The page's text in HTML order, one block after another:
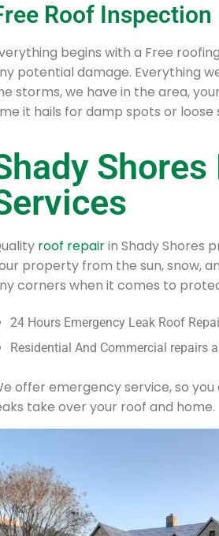
Roof Inspection
begins with a Free
potential damage. Everything
storms, we have in the area,
it hails for damp spots or loose
roof repairin Shady Shores
property from the sun, snow,
corners when it comes to
24 Hours Emergency Leak Roof
Residential And Commercial repairs
offer emergency service, so
take over your roof and home.